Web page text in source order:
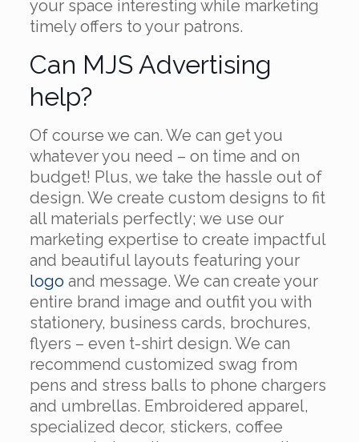
your space interesting while marketing
timely offers to your patrons.
Can MJS Advertising
help?
Of course we can. We can get you
whatever you need – on time and on
budget! Plus, we take the hassle out of
design. We create custom designs to fit
all materials perfectly; we use our
marketing expertise to create impactful
and beautiful layouts featuring your
logo and message. We can create your
entire brand image and outfit you with
stationery, business cards, brochures,
flyers – even t-shirt design. We can
recommend customized swag from
pens and stress balls to phone chargers
and umbrellas. Embroidered apparel,
specialized decor, stickers, coffee